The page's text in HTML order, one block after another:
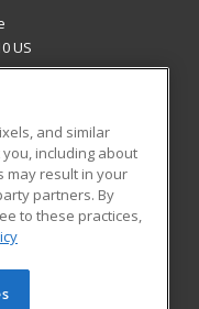
US
Blog
Learning. All rights
and similar
including about
may result in your
partners. By
to these practices,